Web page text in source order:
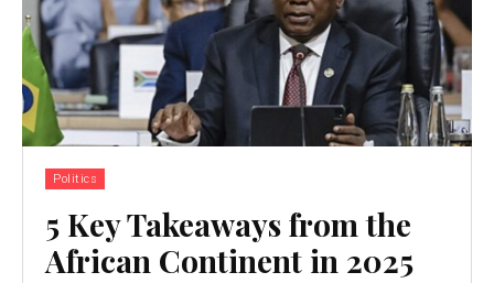
Politics
5 Key Takeaways from the
African Continent in 2025